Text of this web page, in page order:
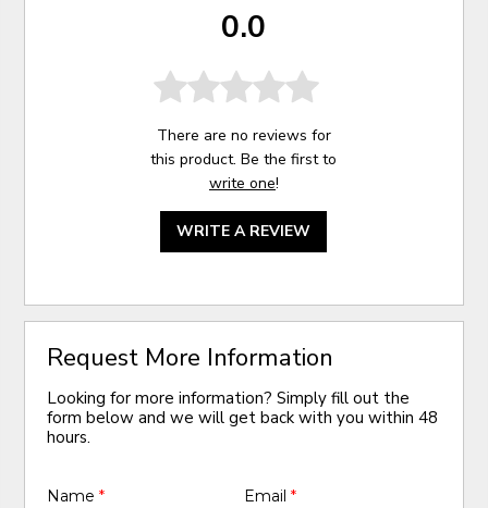
0.0
There are no reviews for
this product. Be the first to
write one!
WRITE A REVIEW
Request More Information
Looking for more information? Simply fill out the
form below and we will get back with you within 48
hours.
Name* Email *